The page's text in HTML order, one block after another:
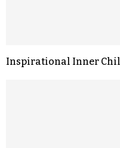
Inspirational Inner